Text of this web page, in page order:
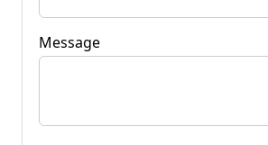
Message